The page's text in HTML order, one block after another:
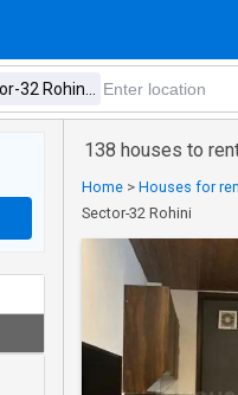
138 houses to
Home > Houses for
Sector-32 Rohini